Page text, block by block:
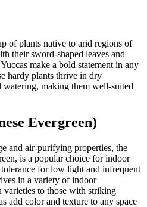
of plants native to arid regions of
their sword-shaped leaves and
make a bold statement in any
hardy plants thrive in dry
making them well-suited
Evergreen)
and air-purifying properties, the
is a popular choice for indoor
for low light and infrequent
in a variety of indoor
varieties to those with striking
add color and texture to any space